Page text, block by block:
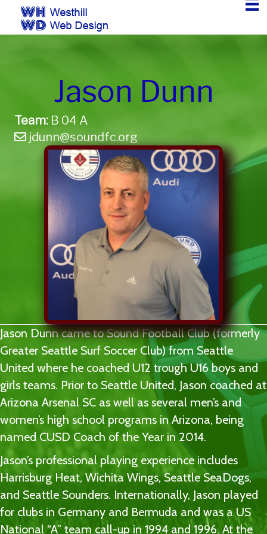
Jason Dunn
Team: B 04 A
jdunn@soundfc.org
Jason Dunn came to Sound Football Club (formerly
Greater Seattle Surf Soccer Club) from Seattle
United where he coached U12 trough U16 boys and
girls teams. Prior to Seattle United, Jason coached at
Arizona Arsenal SC as well as several men’s and
women’s high school programs in Arizona, being
named CUSD Coach of the Year in 2014.
Jason’s professional playing experience includes
Harrisburg Heat, Wichita Wings, Seattle SeaDogs,
and Seattle Sounders. Internationally, Jason played
for clubs in Germany and Bermuda and was a US
National “A” team call-up in 1994 and 1996. At the